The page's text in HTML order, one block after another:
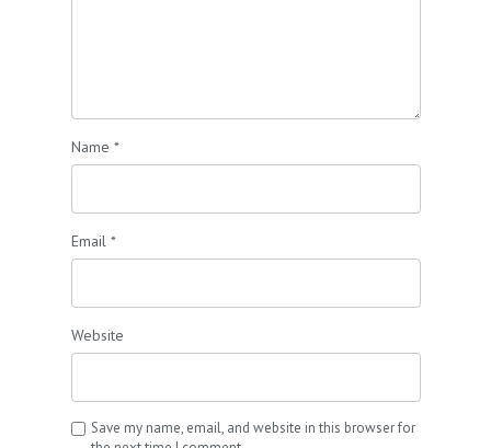
Name *
Email *
Website
Save my name, email, and website in this browser for